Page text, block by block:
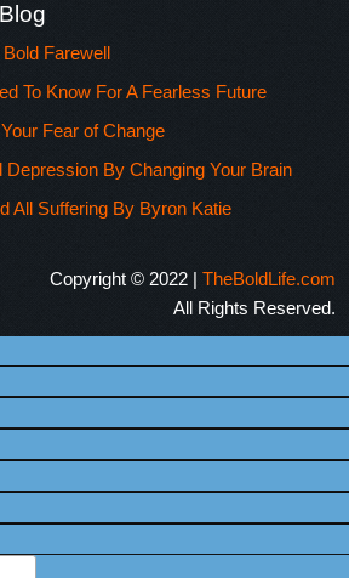
Farewell
To Know For A Fearless Future
Fear of Change
Depression By Changing Your Brain
All Suffering By Byron Katie
Copyright © 2022 | TheBoldLife.com
All Rights Reserved.